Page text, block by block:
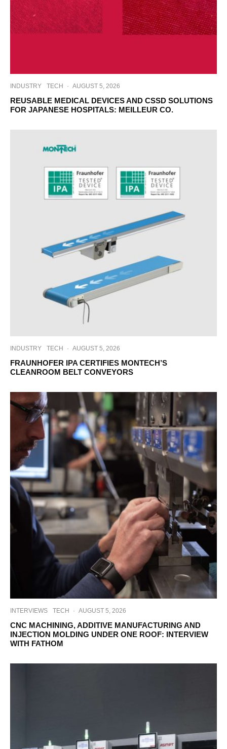
INDUSTRY TECH · AUGUST 5, 2026
REUSABLE MEDICAL DEVICES AND CSSD SOLUTIONS
FOR JAPANESE HOSPITALS: MEILLEUR CO.
INDUSTRY TECH · AUGUST 5, 2026
FRAUNHOFER IPA CERTIFIES MONTECH’S
CLEANROOM BELT CONVEYORS
INTERVIEWS TECH · AUGUST 5, 2026
CNC MACHINING, ADDITIVE MANUFACTURING AND
INJECTION MOLDING UNDER ONE ROOF: INTERVIEW
WITH FATHOM